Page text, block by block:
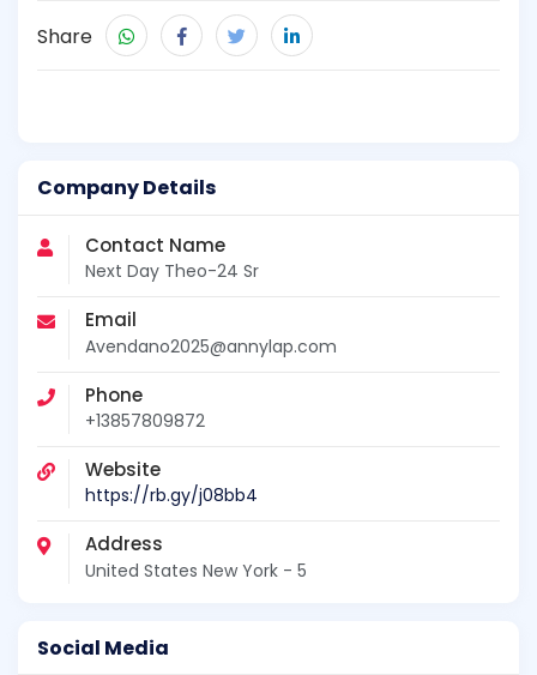
Company Details
Contact Name
Next Day Theo-24 Sr
Email
Avendano2025@annylap.com
Phone
+13857809872
Website
https://rb.gy/j08bb4
Address
United States New York - 5
Social Media
Share